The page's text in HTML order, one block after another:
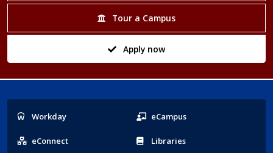
Tour a Campus
Apply now
Popular
Links
Workday eCampus
eConnect Libraries